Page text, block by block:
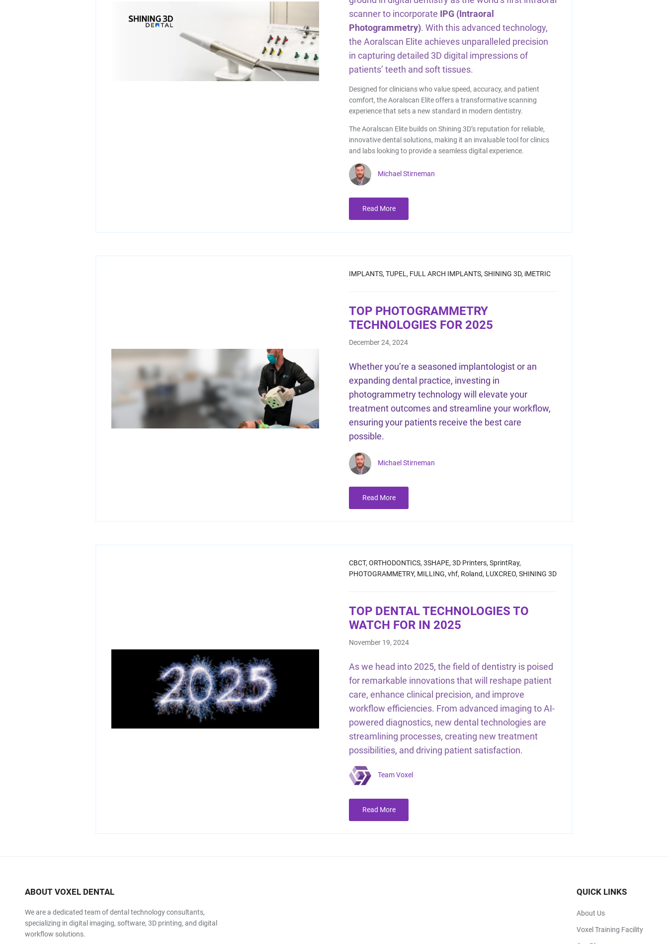
scanner to incorporate IPG (Intraoral
Photogrammetry). With this advanced technology,
the Aoralscan Elite achieves unparalleled precision
in capturing detailed 3D digital impressions of
patients’ teeth and soft tissues.
Designed for clinicians who value speed, accuracy, and patient
comfort, the Aoralscan Elite offers a transformative scanning
experience that sets a new standard in modern dentistry.
The Aoralscan Elite builds on Shining 3D’s reputation for reliable,
innovative dental solutions, making it an invaluable tool for clinics
and labs looking to provide a seamless digital experience.
Michael Stirneman
Read More
IMPLANTS, TUPEL, FULL ARCH IMPLANTS, SHINING 3D, iMETRIC
TOP PHOTOGRAMMETRY
TECHNOLOGIES FOR 2025
December 24, 2024
Whether you’re a seasoned implantologist or an
expanding dental practice, investing in
photogrammetry technology will elevate your
treatment outcomes and streamline your workflow,
ensuring your patients receive the best care
possible.
Michael Stirneman
Read More
CBCT, ORTHODONTICS, 3SHAPE, 3D Printers, SprintRay,
PHOTOGRAMMETRY, MILLING, vhf, Roland, LUXCREO, SHINING 3D
TOP DENTAL TECHNOLOGIES TO
WATCH FOR IN 2025
November 19, 2024
As we head into 2025, the field of dentistry is poised
for remarkable innovations that will reshape patient
care, enhance clinical precision, and improve
workflow efficiencies. From advanced imaging to AI-
powered diagnostics, new dental technologies are
streamlining processes, creating new treatment
possibilities, and driving patient satisfaction.
Team Voxel
Read More
ABOUT VOXEL DENTAL
We are a dedicated team of dental technology consultants,
specializing in digital imaging, software, 3D printing, and digital
workflow solutions.
QUICK LINKS
About Us
Voxel Training Facility